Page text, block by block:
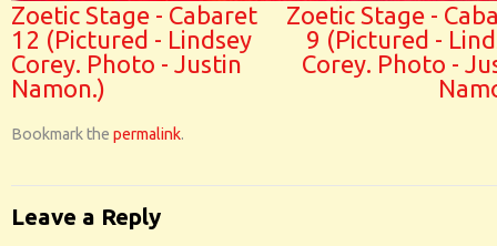
Zoetic Stage - Cabaret
12 (Pictured - Lindsey
Corey. Photo - Justin
Namon.)
Zoetic Stage -
9 (Pictured -
Corey. Photo -
Bookmark the permalink.
Leave a Reply